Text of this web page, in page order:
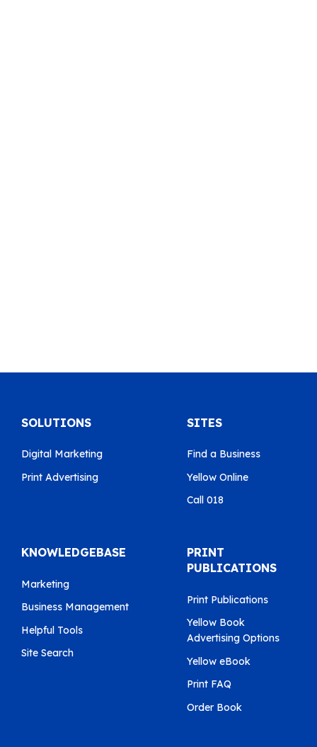
SOLUTIONS
Digital Marketing
Print Advertising
SITES
Find a Business
Yellow Online
Call 018
KNOWLEDGEBASE
Marketing
Business Management
Helpful Tools
Site Search
PRINT
PUBLICATIONS
Print Publications
Yellow Book
Advertising Options
Yellow eBook
Print FAQ
Order Book